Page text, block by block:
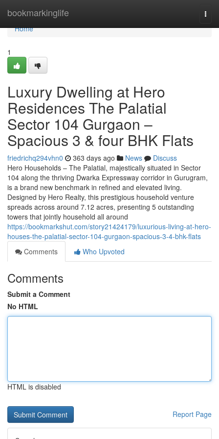
bookmarkinglife
Home
Home
1
Luxury Dwelling at Hero
Residences The Palatial
Sector 104 Gurgaon –
Spacious 3 & four BHK Flats
friedrichq294vhn0 363 days ago News
Discuss
Hero Households – The Palatial, majestically situated in Sector
104 along the thriving Dwarka Expressway corridor in Gurugram,
is a brand new benchmark in refined and elevated living.
Designed by Hero Realty, this prestigious household venture
spreads across around 7.12 acres, presenting 5 outstanding
towers that jointly household all around
https://bookmarkshut.com/story21424179/luxurious-living-at-hero-
houses-the-palatial-sector-104-gurgaon-spacious-3-4-bhk-flats
Comments
Who Upvoted
Comments
Submit a Comment
No HTML
HTML is disabled
Report Page